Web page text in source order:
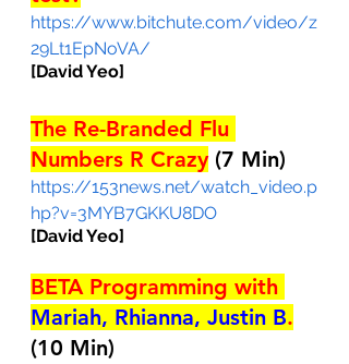
https://www.bitchute.com/video/z
29Lt1EpNoVA/
[David Yeo]
The Re-Branded Flu
Numbers R Crazy (7 Min)
https://153news.net/watch_video.p
hp?v=3MYB7GKKU8DO
[David Yeo]
BETA Programming with
Mariah, Rhianna, Justin B.
(10 Min)